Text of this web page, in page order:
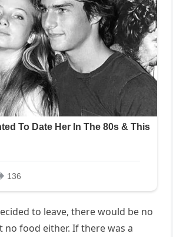
to leave, there would be no
no food either. If there was a